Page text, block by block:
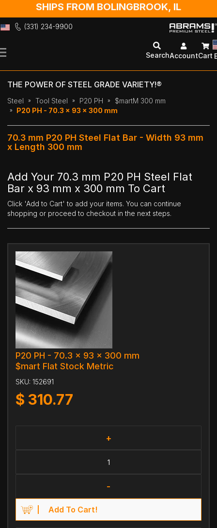
SHIPS FROM BOLINGBROOK, IL
(331) 234-9900
to
SearchAccountCart
THE POWER OF STEEL GRADE VARIETY!®
Steel Tool Steel P20 PH
$martM 300 mm
P20 PH - 70.3 x 93 x 300 mm
70.3 mm P20 PH Steel Flat Bar - Width 93 mm
x Length 300 mm
Add Your 70.3 mm P20 PH Steel Flat
Bar x 93 mm x 300 mm To Cart
Click 'Add to Cart' to add your items. You can continue
shopping or proceed to checkout in the next steps.
P20 PH - 70.3 x 93 x 300 mm
$mart Flat Stock Metric
SKU: 152691
$ 310.77
+
-
Add To Cart!